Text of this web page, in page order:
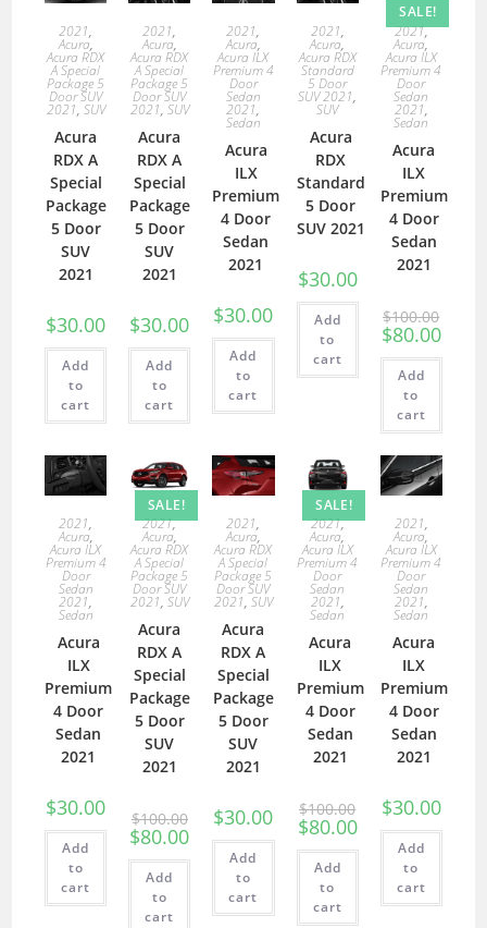
2021,
Acura,
Acura RDX
A Special
Package 5
Door SUV
2021, SUV
Acura
RDX A
Special
Package
5 Door
SUV
2021
$30.00
Add
to
cart
2021,
Acura,
Acura RDX
A Special
Package 5
Door SUV
2021, SUV
Acura
RDX A
Special
Package
5 Door
SUV
2021
$30.00
Add
to
cart
2021,
Acura,
Acura ILX
Premium 4
Door
Sedan
2021,
Sedan
Acura
ILX
Premium
4 Door
Sedan
2021
$30.00
Add
to
cart
2021,
Acura,
Acura RDX
Standard
5 Door
SUV 2021,
SUV
Acura
RDX
Standard
5 Door
SUV 2021
$30.00
Add
to
cart
SALE!
2021,
Acura,
Acura ILX
Premium 4
Door
Sedan
2021,
Sedan
Acura
ILX
Premium
4 Door
Sedan
2021
$100.00
$80.00
Add
to
cart
2021,
Acura,
Acura ILX
Premium 4
Door
Sedan
2021,
Sedan
Acura
ILX
Premium
4 Door
Sedan
2021
$30.00
Add
to
cart
SALE!
2021,
Acura,
Acura RDX
A Special
Package 5
Door SUV
2021, SUV
Acura
RDX A
Special
Package
5 Door
SUV
2021
$100.00
$80.00
Add
to
cart
2021,
Acura,
Acura RDX
A Special
Package 5
Door SUV
2021, SUV
Acura
RDX A
Special
Package
5 Door
SUV
2021
$30.00
Add
to
cart
SALE!
2021,
Acura,
Acura ILX
Premium 4
Door
Sedan
2021,
Sedan
Acura
ILX
Premium
4 Door
Sedan
2021
$100.00
$80.00
Add
to
cart
2021,
Acura,
Acura ILX
Premium 4
Door
Sedan
2021,
Sedan
Acura
ILX
Premium
4 Door
Sedan
2021
$30.00
Add
to
cart